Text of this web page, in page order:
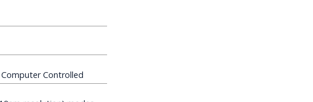
Computer Controlled